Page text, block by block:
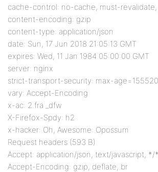
cache-control: no-cache, must-
content-encoding: gzip
content-type: application/json
date: Sun, 17 Jun 2018 21:05:13 GMT
expires: Wed, 11 Jan 1984 05:00:00 GMT
server: nginx
strict-transport-security: max-
vary: Accept-Encoding
x-ac: 2.fra _dfw
X-Firefox-Spdy: h2
x-hacker: Oh, Awesome: Opossum
Request headers (593 B)
Accept: application/json, text/javascript, */
Accept-Encoding: gzip, deflate, br